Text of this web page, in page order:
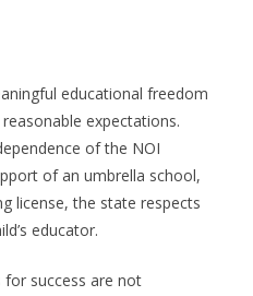
educational freedom
expectations.
of the NOI
of an umbrella school,
license, the state respects
educator.
success are not